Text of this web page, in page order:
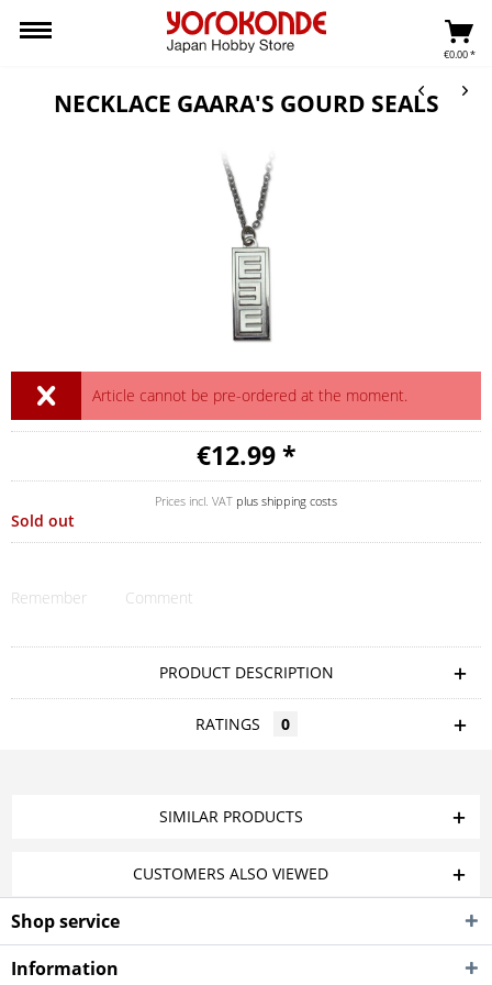
€0.00 *
NECKLACE GAARA'S GOURD SEALS
Article cannot be pre-ordered at the moment.
€12.99 *
Prices incl. VAT plus shipping costs
Sold out
Remember Comment
PRODUCT DESCRIPTION
RATINGS 0
SIMILAR PRODUCTS
CUSTOMERS ALSO VIEWED
Shop service
Information